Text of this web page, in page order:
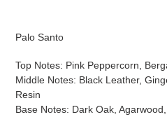
your
cart
Palo Santo
Top Notes: Pink Peppercorn,
Middle Notes: Black Leather,
Resin
Base Notes: Dark Oak,